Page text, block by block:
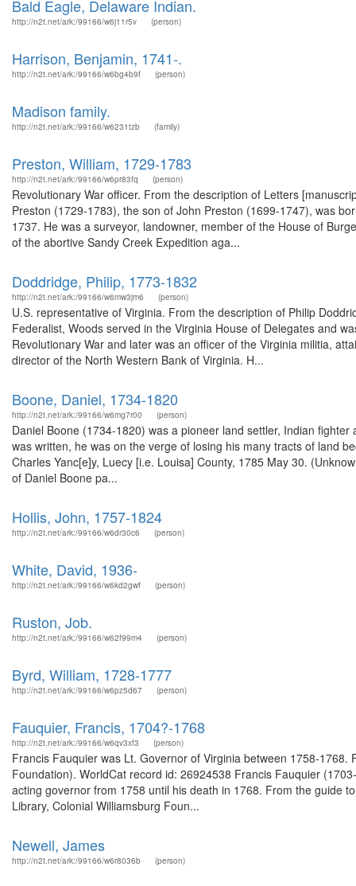
Bald Eagle, Delaware Indian.
http://n2t.net/ark:/99166/w6j11r5v (person)
Harrison, Benjamin, 1741-.
http://n2t.net/ark:/99166/w6bg4b9f (person)
Madison family.
http://n2t.net/ark:/99166/w6231tzb (family)
Preston, William, 1729-1783
http://n2t.net/ark:/99166/w6pr83fq (person)
Revolutionary War officer. From the description of Letters
Preston (1729-1783), the son of John Preston (1699-1747), was
1737. He was a surveyor, landowner, member of the House of
of the abortive Sandy Creek Expedition aga...
Doddridge, Philip, 1773-1832
http://n2t.net/ark:/99166/w6mw3jm6 (person)
U.S. representative of Virginia. From the description of Philip
Federalist, Woods served in the Virginia House of Delegates and
Revolutionary War and later was an officer of the Virginia militia,
director of the North Western Bank of Virginia. H...
Boone, Daniel, 1734-1820
http://n2t.net/ark:/99166/w6mg7r00 (person)
Daniel Boone (1734-1820) was a pioneer land settler, Indian
was written, he was on the verge of losing his many tracts of land
Charles Yanc[e]y, Luecy [i.e. Louisa] County, 1785 May 30.
of Daniel Boone pa...
Hollis, John, 1757-1824
http://n2t.net/ark:/99166/w6dr30c6 (person)
White, David, 1936-
http://n2t.net/ark:/99166/w6kd2gwf (person)
Ruston, Job.
http://n2t.net/ark:/99166/w62f99m4 (person)
Byrd, William, 1728-1777
http://n2t.net/ark:/99166/w6pz5d67 (person)
Fauquier, Francis, 1704?-1768
http://n2t.net/ark:/99166/w6qv3xf3 (person)
Francis Fauquier was Lt. Governor of Virginia between 1758-
Foundation). WorldCat record id: 26924538 Francis Fauquier
acting governor from 1758 until his death in 1768. From the guide
Library, Colonial Williamsburg Foun...
Newell, James
http://n2t.net/ark:/99166/w6r8036b (person)